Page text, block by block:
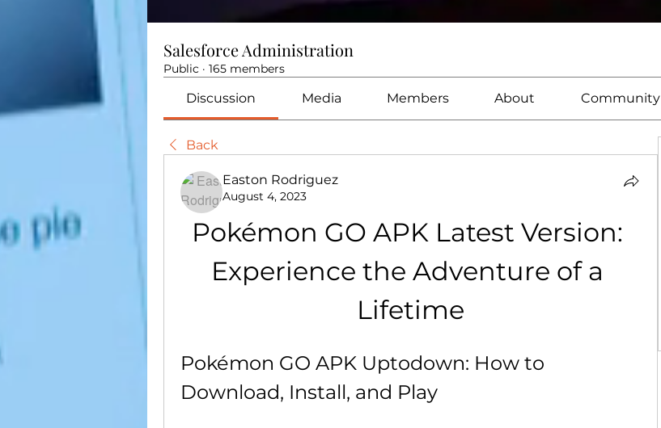
Salesforce Administration
Public · 165 members
Discussion Media Members About Community
Back
Easton Rodriguez
August 4, 2023
Pokémon GO APK Latest Version:
Experience the Adventure of a
Lifetime
Pokémon GO APK Uptodown: How to
Download, Install, and Play